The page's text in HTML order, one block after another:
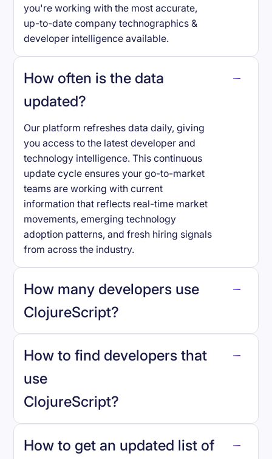
you're working with the most accurate,
up-to-date company technographics &
developer intelligence available.
How often is the data
updated?
Our platform refreshes data daily, giving
you access to the latest developer and
technology intelligence. This continuous
update cycle ensures your go-to-market
teams are working with current
information that reflects real-time market
movements, emerging technology
adoption patterns, and fresh hiring signals
from across the industry.
How many developers use
ClojureScript?
ClojureScript.
How to find developers that
use
ClojureScript?
How to get an updated list of